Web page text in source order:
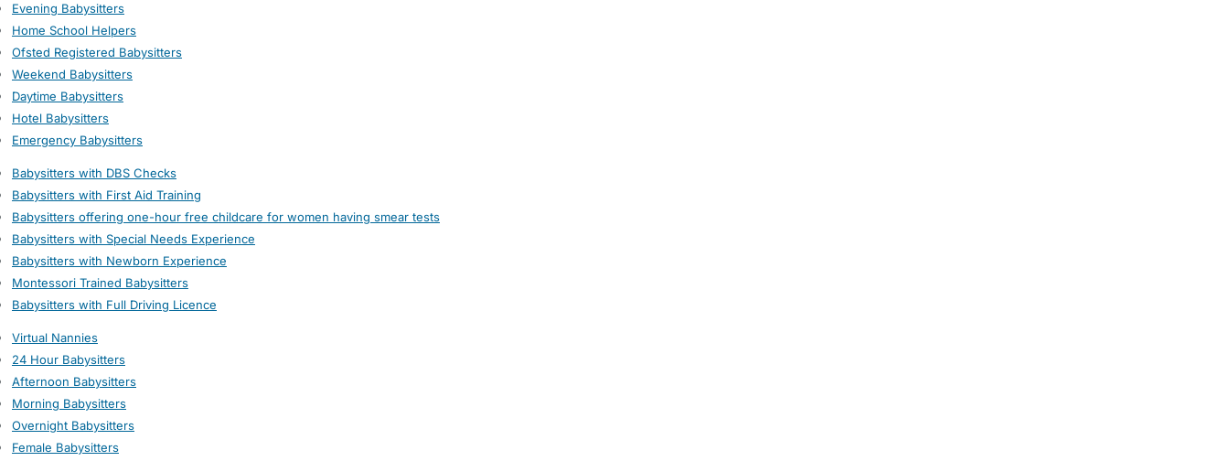
Evening Babysitters
Home School Helpers
Ofsted Registered Babysitters
Weekend Babysitters
Daytime Babysitters
Hotel Babysitters
Emergency Babysitters
Babysitters with DBS Checks
Babysitters with First Aid Training
Babysitters offering one-hour free childcare for women having smear tests
Babysitters with Special Needs Experience
Babysitters with Newborn Experience
Montessori Trained Babysitters
Babysitters with Full Driving Licence
Virtual Nannies
24 Hour Babysitters
Afternoon Babysitters
Morning Babysitters
Overnight Babysitters
Female Babysitters